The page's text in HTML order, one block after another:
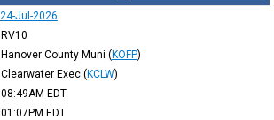
24-Jul-2026
RV10
Hanover County Muni (KOFP)
Clearwater Exec (KCLW)
08:49AM EDT
01:07PM EDT